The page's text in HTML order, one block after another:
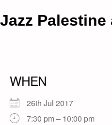
Jazz Palestine
WHEN
26th Jul 2017
7:30 pm – 10:00 pm